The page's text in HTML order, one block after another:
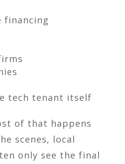
tech tenant itself
of that happens
scenes, local
only see the final